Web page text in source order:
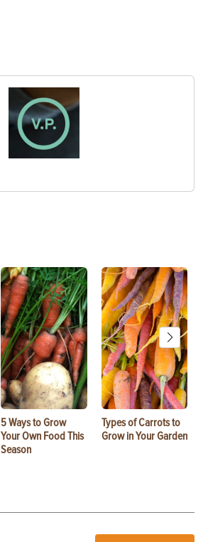
5 Ways to Grow
Your Own Food This
Season
Types of Carrots to
Grow in Your Garden